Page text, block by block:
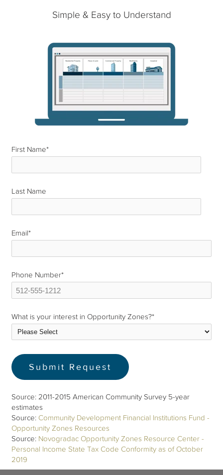
Simple & Easy to Understand
First Name*
Last Name
Email*
Phone Number*
What is your interest in Opportunity Zones?*
Source: 2011-2015 American Community Survey 5-year
estimates
Source: Community Development Financial Institutions Fund -
Opportunity Zones Resources
Source: Novogradac Opportunity Zones Resource Center -
Personal Income State Tax Code Conformity as of October
2019